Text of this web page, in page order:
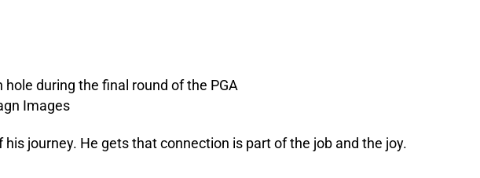
journey. He gets that connection is part of the job and the joy.